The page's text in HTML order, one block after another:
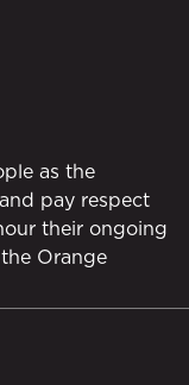
as the
pay respect
their ongoing
Orange